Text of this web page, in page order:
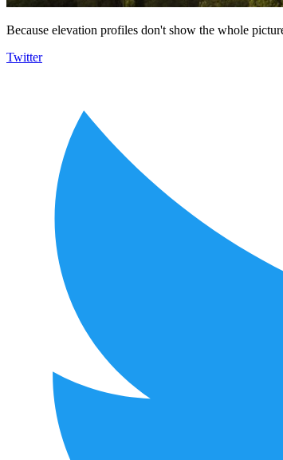
Because elevation profiles don't show the whole
Twitter